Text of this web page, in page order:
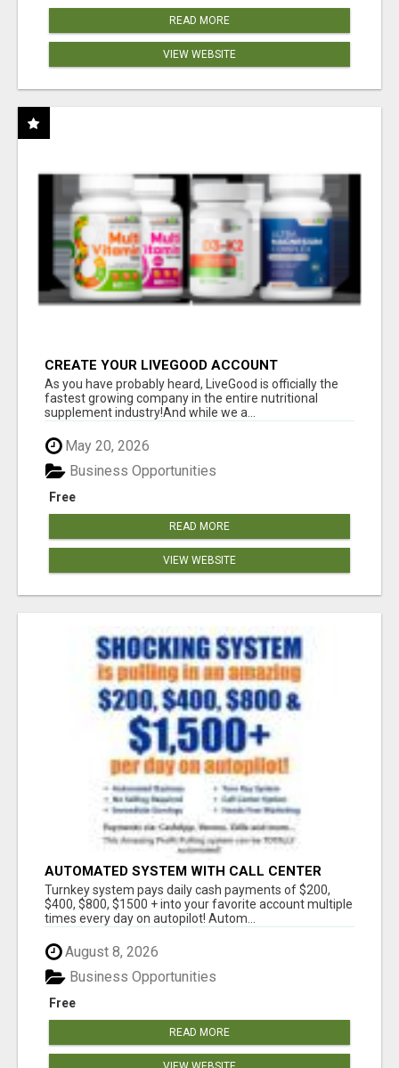
READ MORE
VIEW WEBSITE
CREATE YOUR LIVEGOOD ACCOUNT
As you have probably heard, LiveGood is officially the
fastest growing company in the entire nutritional
supplement industry!​And while we a...
May 20, 2026
Free
Business Opportunities
READ MORE
VIEW WEBSITE
AUTOMATED SYSTEM WITH CALL CENTER
MAKES MONEY FOR YOU ON AUTOPILOT- $200,
$400, $800, $1500 + DAILY!
Turnkey system pays daily cash payments of $200,
$400, $800, $1500 + into your favorite account multiple
times every day on autopilot! Autom...
August 8, 2026
Free
Business Opportunities
READ MORE